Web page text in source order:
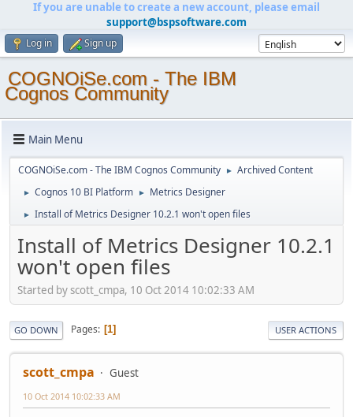
If you are unable to create a new account, please email
support@bspsoftware.com
Log in Sign up
COGNOiSe.com - The IBM
Cognos Community
Main Menu
COGNOiSe.com - The IBM Cognos Community ► Archived Content
► Cognos 10 BI Platform ► Metrics Designer
► Install of Metrics Designer 10.2.1 won't open files
Install of Metrics Designer 10.2.1
won't open files
Started by scott_cmpa, 10 Oct 2014 10:02:33 AM
GO DOWN Pages 1 USER ACTIONS
scott_cmpa Guest
10 Oct 2014 10:02:33 AM